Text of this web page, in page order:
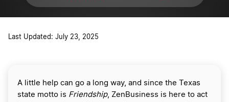
Last Updated: July 23, 2025
A little help can go a long way, and since the Texas
state motto is Friendship, ZenBusiness is here to act